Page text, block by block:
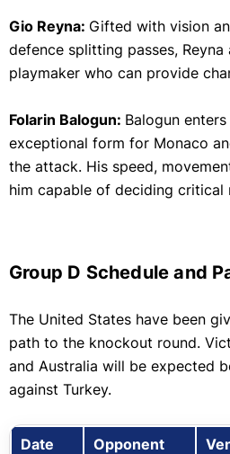
Gio Reyna: Gifted with vision
defence splitting passes,
playmaker who can provide
Folarin Balogun: Balogun
exceptional form for Monaco
the attack. His speed,
him capable of deciding critical
Group D Schedule and
The United States have been
path to the knockout round.
and Australia will be expected
against Turkey.
Date Opponent